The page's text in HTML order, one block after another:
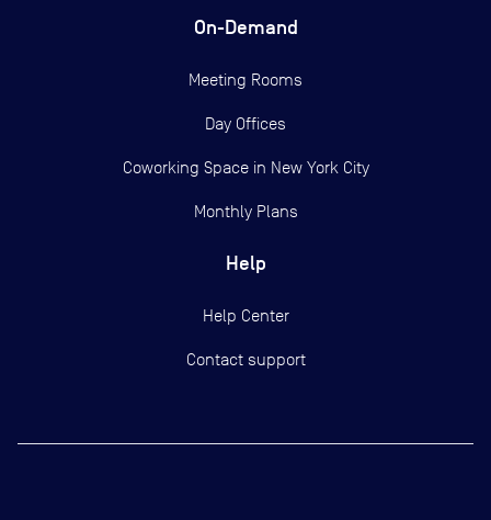
On-Demand
Meeting Rooms
Day Offices
Coworking Space in New York City
Monthly Plans
Help
Help Center
Contact support